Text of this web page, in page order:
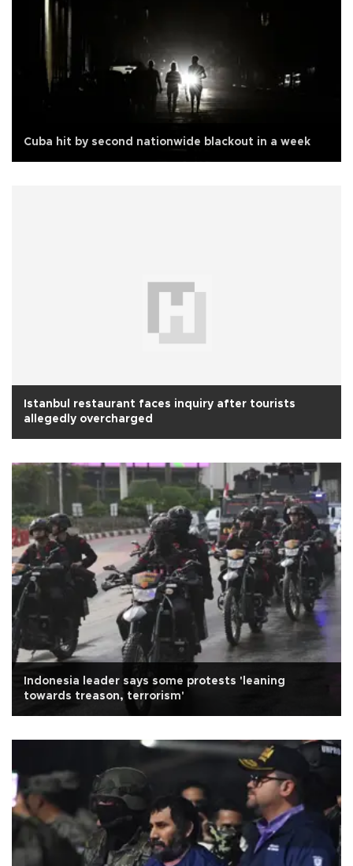
Cuba hit by second nationwide blackout in a week
Istanbul restaurant faces inquiry after tourists
allegedly overcharged
Indonesia leader says some protests 'leaning
towards treason, terrorism'